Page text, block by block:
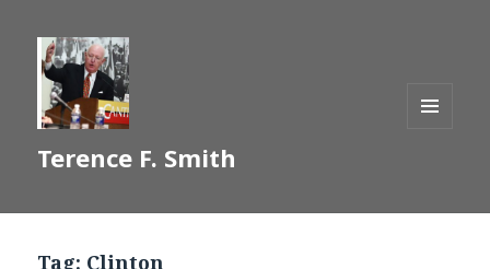
Terence F. Smith
Tag: Clinton